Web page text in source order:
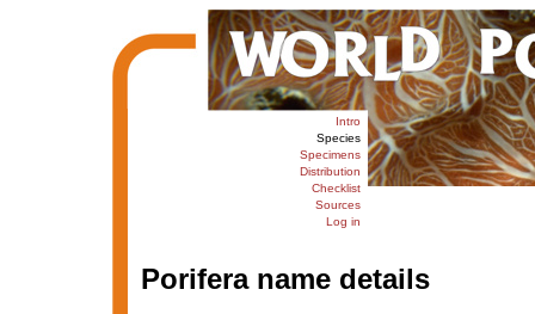
Intro
Species
Specimens
Distribution
Checklist
Sources
Log in
Porifera name details